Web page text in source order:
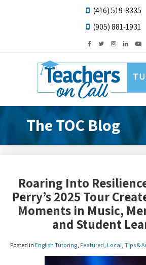
(416) 519-8335
(905) 881-1931
The TOC Blog
Roaring Into
Perry’s 2025 Tour
Moments in Music,
and Student
Posted in English Tutoring Featured Local Tips &